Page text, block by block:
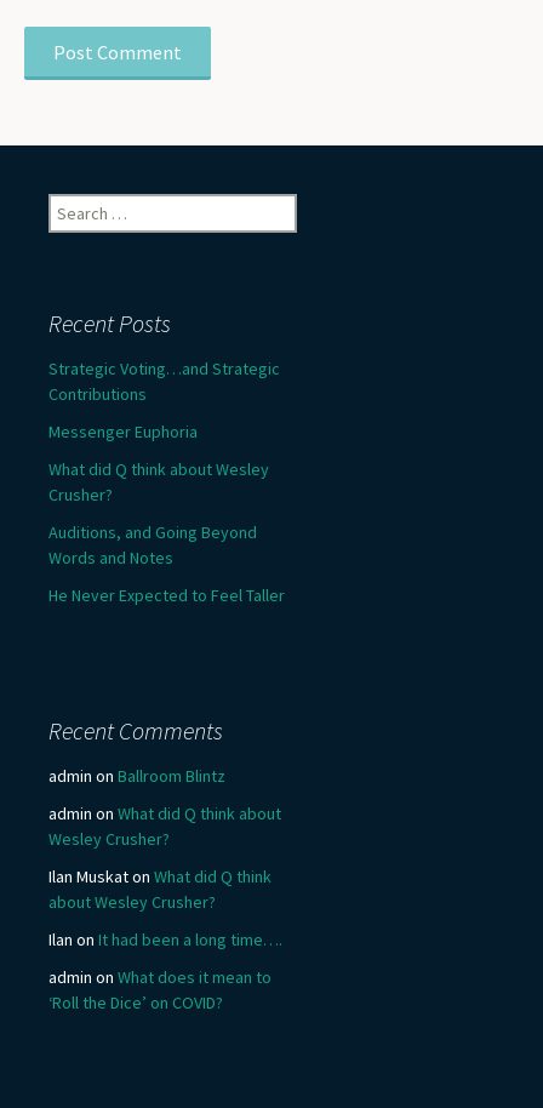
Search
for:
Recent Posts
Strategic Voting…and Strategic
Contributions
Messenger Euphoria
What did Q think about Wesley
Crusher?
Auditions, and Going Beyond
Words and Notes
He Never Expected to Feel Taller
Recent Comments
admin on Ballroom Blintz
admin on What did Q think about
Wesley Crusher?
Ilan Muskaton What did Q think
about Wesley Crusher?
Ilan on It had been a long time….
admin on What does it mean to
‘Roll the Dice’ on COVID?